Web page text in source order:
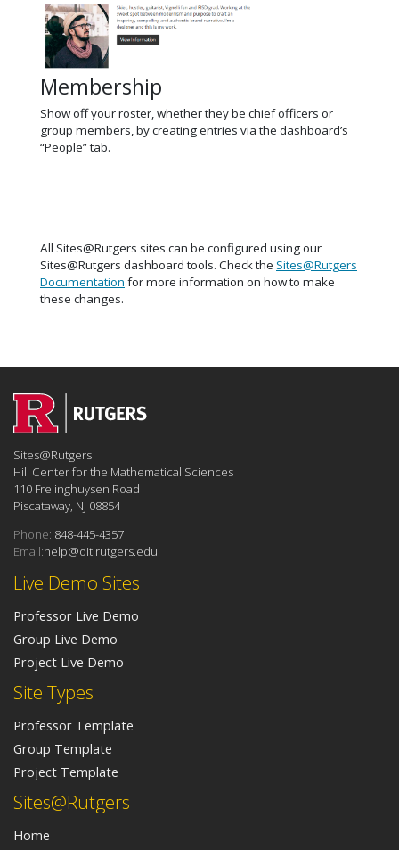
Membership
Show off your roster, whether they be chief officers or
group members, by creating entries via the dashboard’s
“People” tab.
All Sites@Rutgers sites can be configured using our
Sites@Rutgers dashboard tools. Check the Sites@Rutgers
Documentation for more information on how to make
these changes.
Sites@Rutgers
Home
Site Types
Professor Template
Group Template
Project Template
Live Demo Sites
Professor Live Demo
Group Live Demo
Project Live Demo
Sites@Rutgers
Hill Center for the Mathematical Sciences
110 Frelinghuysen Road
Piscataway, NJ 08854
Phone: 848-445-4357
Email:help@oit.rutgers.edu